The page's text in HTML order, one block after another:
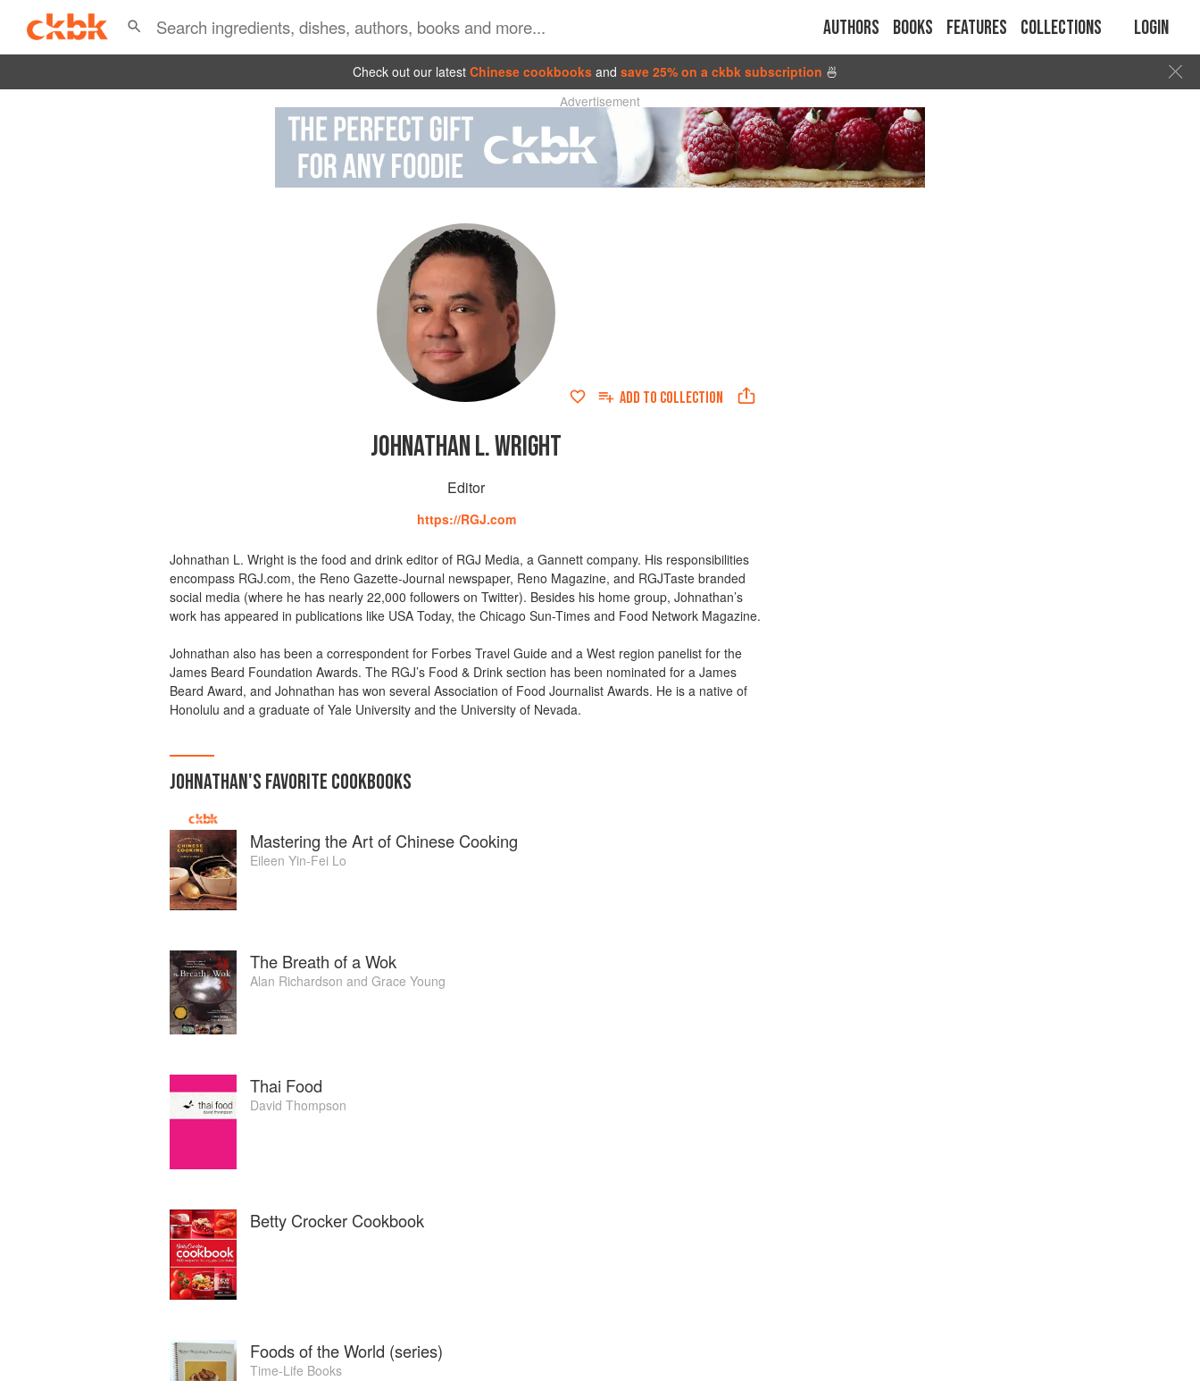
Authors Books Features Collections Login
Check out our latest Chinese cookbooks and save 25% on a ckbk subscription 🍜
Advertisement
ADD TO COLLECTION
JOHNATHAN L. WRIGHT
Editor
https://RGJ.com
Johnathan L. Wright is the food and drink editor of RGJ Media, a Gannett company. His responsibilities
encompass RGJ.com, the Reno Gazette-Journal newspaper, Reno Magazine, and RGJTaste branded
social media (where he has nearly 22,000 followers on Twitter). Besides his home group, Johnathan’s
work has appeared in publications like USA Today, the Chicago Sun-Times and Food Network Magazine.
Johnathan also has been a correspondent for Forbes Travel Guide and a West region panelist for the
James Beard Foundation Awards. The RGJ’s Food & Drink section has been nominated for a James
Beard Award, and Johnathan has won several Association of Food Journalist Awards. He is a native of
Honolulu and a graduate of Yale University and the University of Nevada.
JOHNATHAN'S FAVORITE COOKBOOKS
Mastering the Art of Chinese Cooking
Eileen Yin-Fei Lo
The Breath of a Wok
Alan Richardson and Grace Young
Thai Food
David Thompson
Betty Crocker Cookbook
Foods of the World (series)
Time-Life Books